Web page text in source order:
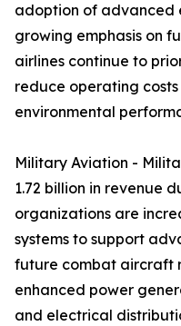
adoption of advanced
growing emphasis on
airlines continue to
reduce operating
environmental
Military Aviation -
1.72 billion in revenue
organizations are
systems to support
future combat aircraft
enhanced power
and electrical